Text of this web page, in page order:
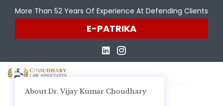
More Than 52 Years Of Experience At Defending Clients
E-PATRIKA
Home
About Dr. Vijay Kumar Choudhary